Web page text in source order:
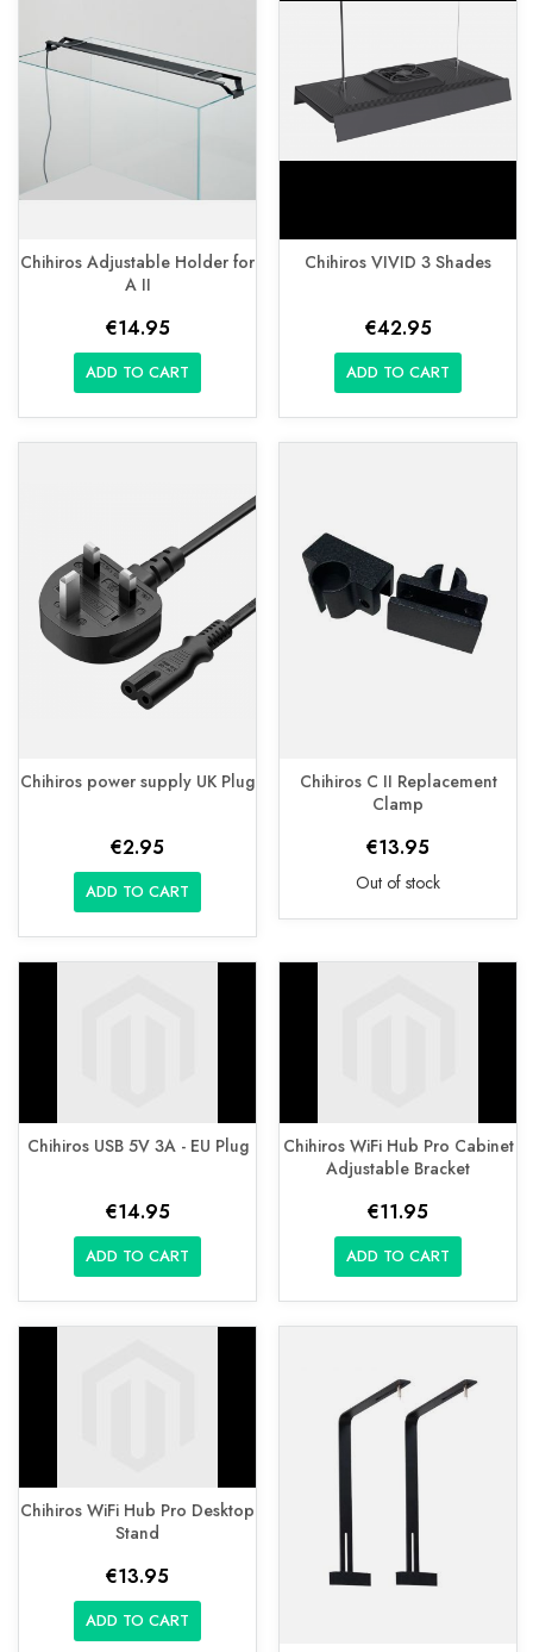
Chihiros Adjustable Holder for
A II
€14.95
ADD TO CART
Chihiros VIVID 3 Shades
€42.95
ADD TO CART
Chihiros power supply UK Plug
€2.95
ADD TO CART
Chihiros C II Replacement
Clamp
€13.95
Out of stock
Chihiros USB 5V 3A - EU Plug
€14.95
ADD TO CART
Chihiros WiFi Hub Pro Cabinet
Adjustable Bracket
€11.95
ADD TO CART
Chihiros WiFi Hub Pro Desktop
Stand
€13.95
ADD TO CART